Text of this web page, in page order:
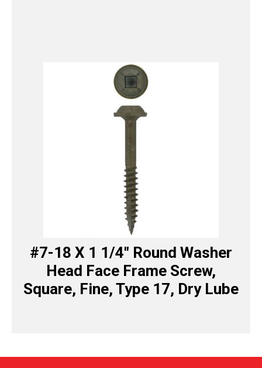
#7-18 X 1 1/4″ Round Washer
Head Face Frame Screw,
Square, Fine, Type 17, Dry Lube